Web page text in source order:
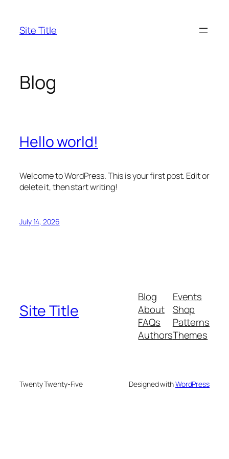
content
Site Title
Blog
Hello world!
Welcome to WordPress. This is your first post. Edit or
delete it, then start writing!
July 14, 2026
Site Title
Blog
About
FAQs
Authors
Events
Shop
Patterns
Themes
Twenty Twenty-Five Designed withWordPress